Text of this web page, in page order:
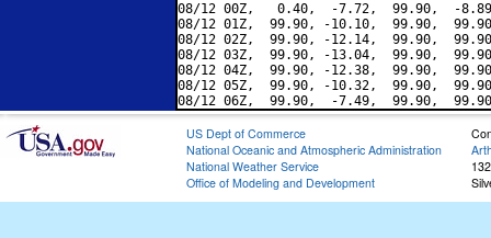
08/12 00Z,   0.40,  -7.72,  99.90,  -
08/12 01Z,  99.90, -10.10,  99.90,
08/12 02Z,  99.90, -12.14,  99.90,
08/12 03Z,  99.90, -13.04,  99.90,
08/12 04Z,  99.90, -12.38,  99.90,
08/12 05Z,  99.90, -10.32,  99.90,
US Dept of Commerce
National Oceanic and Atmospheric Administration
National Weather Service
Office of Modeling and Development